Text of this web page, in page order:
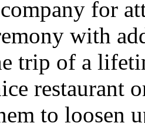
for
with
trip of a
restaurant
to loosen